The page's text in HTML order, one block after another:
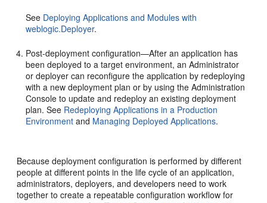
See Deploying Applications and Modules with
weblogic.Deployer.
Post-deployment configuration—After an application has
been deployed to a target environment, an Administrator
or deployer can reconfigure the application by redeploying
with a new deployment plan or by using the Administration
Console to update and redeploy an existing deployment
plan. See Redeploying Applications in a Production
Environment and Managing Deployed Applications.
Because deployment configuration is performed by different
people at different points in the life cycle of an application,
administrators, deployers, and developers need to work
together to create a repeatable configuration workflow for